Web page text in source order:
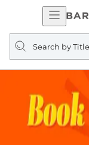
Open
Search
query